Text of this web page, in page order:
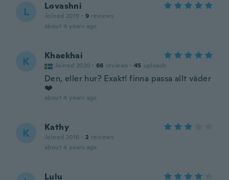
L Lovashni
Joined 2019 · 9 reviews
about 4 years ago
K Khaekhai
Joined 2020 · 66 reviews · 45 uploads
Den, eller hur? Exakt! finna passa allt väder
❤️
about 4 years ago
K Kathy
Joined 2016 · 2 reviews
about 4 years ago
Lulu